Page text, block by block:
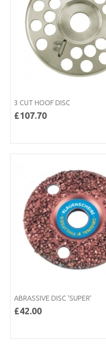
3 CUT HOOF DISC
£107.70
ABRASSIVE DISC 'SUPER'
£42.00